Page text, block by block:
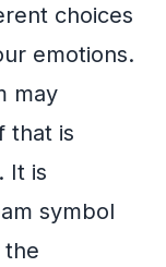
choices
emotions.
may
that is
It is
symbol
the